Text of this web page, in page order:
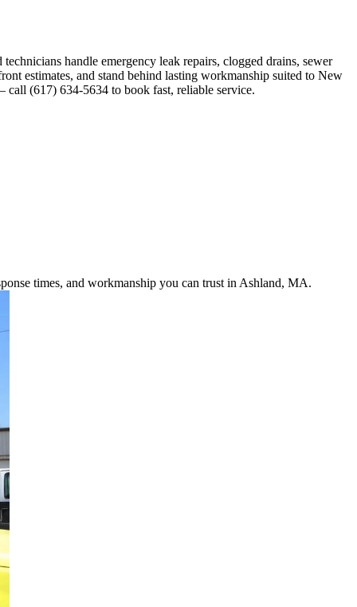
handle emergency leak repairs, clogged drains, sewer
estimates, and stand behind lasting workmanship suited to New
call (617) 634-5634 to book fast, reliable service.
times, and workmanship you can trust in Ashland, MA.